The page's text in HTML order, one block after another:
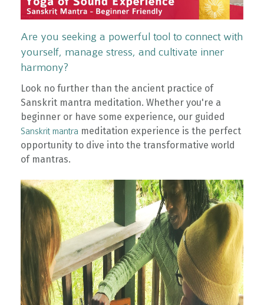
Are you seeking a powerful tool to connect with
yourself, manage stress, and cultivate inner
harmony?
Look no further than the ancient practice of
Sanskrit mantra meditation. Whether you're a
beginner or have some experience, our guided
Sanskrit mantra meditation experience is the perfect
opportunity to dive into the transformative world
of mantras.